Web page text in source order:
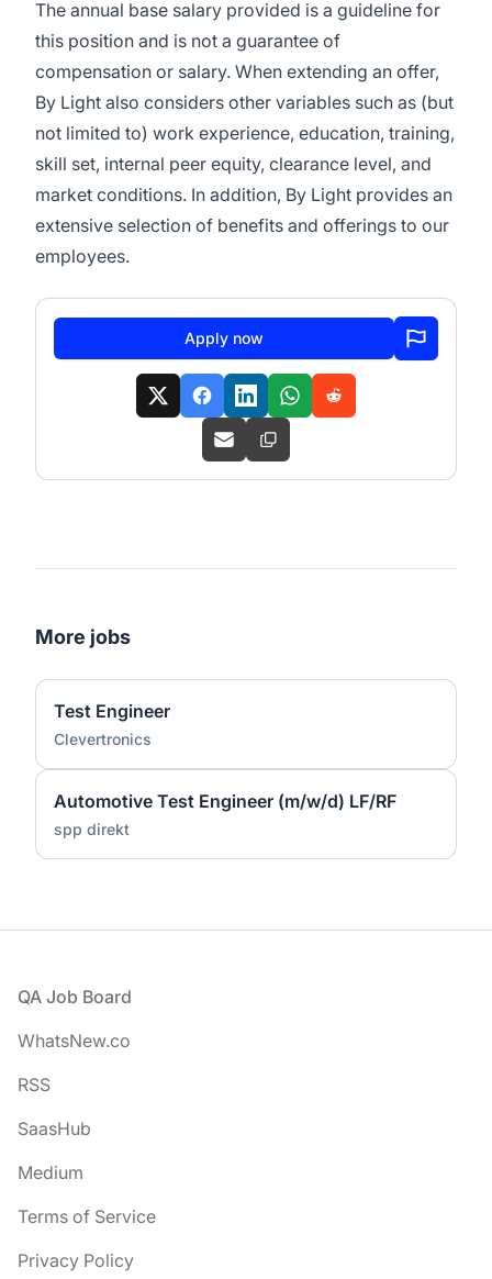
The annual base salary provided is a guideline for
this position and is not a guarantee of
compensation or salary. When extending an offer,
By Light also considers other variables such as (but
not limited to) work experience, education, training,
skill set, internal peer equity, clearance level, and
market conditions. In addition, By Light provides an
extensive selection of benefits and offerings to our
employees.
Apply now
More jobs
Test Engineer
Clevertronics
Automotive Test Engineer (m/w/d) LF/RF
spp direkt
Footer
QA Job Board
WhatsNew.co
RSS
SaasHub
Medium
Terms of Service
Privacy Policy